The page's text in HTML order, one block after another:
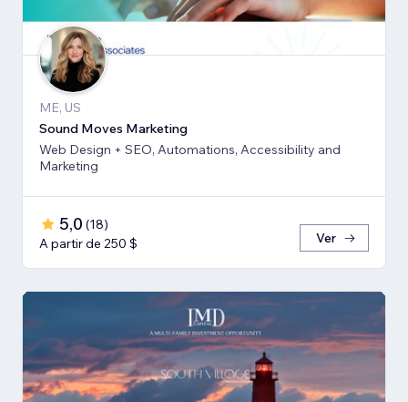
ME, US
Sound Moves Marketing
Web Design + SEO, Automations, Accessibility and
Marketing
5,0 (18)
A partir de 250 $
Ver